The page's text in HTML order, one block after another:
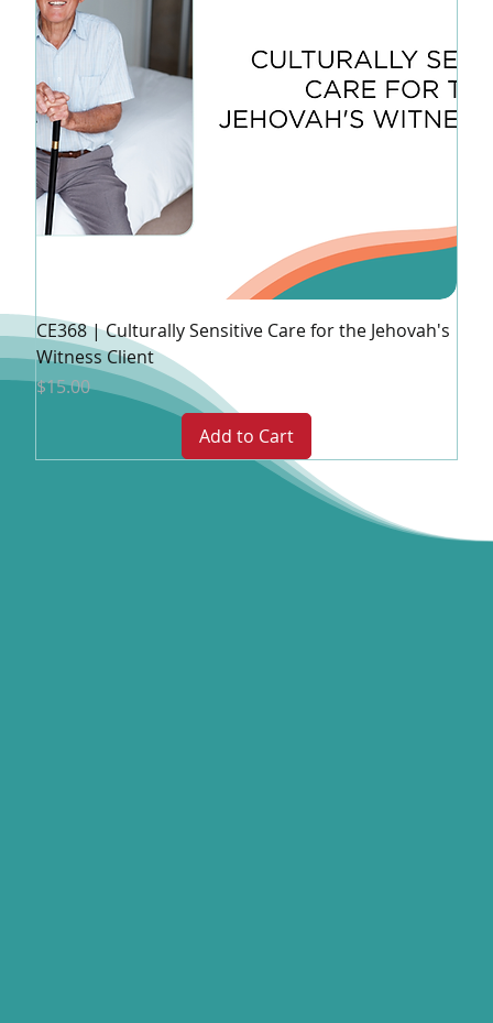
CE368 | Culturally Sensitive Care for the Jehovah's
Witness Client
Price
$15.00
Add to Cart